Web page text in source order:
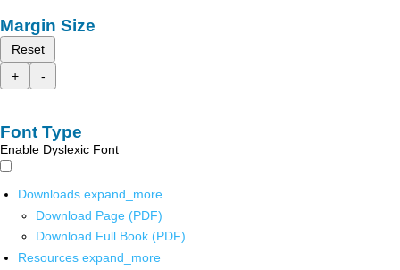
Margin Size
Reset
+
-
Font Type
Enable Dyslexic Font
Downloads expand_more
Download Page (PDF)
Download Full Book (PDF)
Resources expand_more